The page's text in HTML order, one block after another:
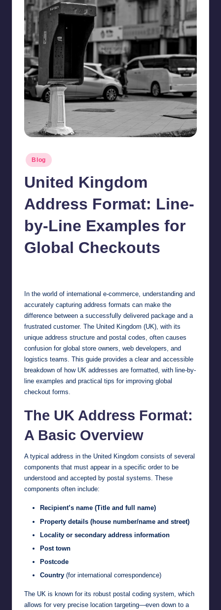
Posted
in
Blog
United Kingdom
Address Format: Line-
by-Line Examples for
Global Checkouts
In the world of international e-commerce, understanding and
accurately capturing address formats can make the
difference between a successfully delivered package and a
frustrated customer. The United Kingdom (UK), with its
unique address structure and postal codes, often causes
confusion for global store owners, web developers, and
logistics teams. This guide provides a clear and accessible
breakdown of how UK addresses are formatted, with line-by-
line examples and practical tips for improving global
checkout forms.
The UK Address Format:
A Basic Overview
A typical address in the United Kingdom consists of several
components that must appear in a specific order to be
understood and accepted by postal systems. These
components often include:
Recipient’s name (Title and full name)
Property details (house number/name and street)
Locality or secondary address information
Post town
Postcode
Country (for international correspondence)
The UK is known for its robust postal coding system, which
allows for very precise location targeting—even down to a